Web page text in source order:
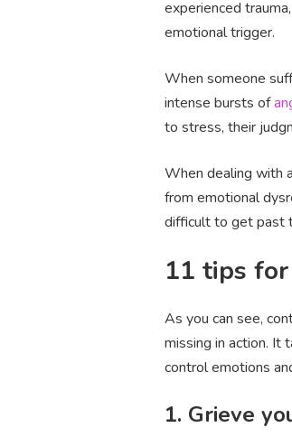
experienced
emotional trigger.
When someone
intense bursts of
to stress, their
When dealing with
from emotional
difficult to get past
11 tips
As you can see,
missing in action. It
control emotions
1. Grieve